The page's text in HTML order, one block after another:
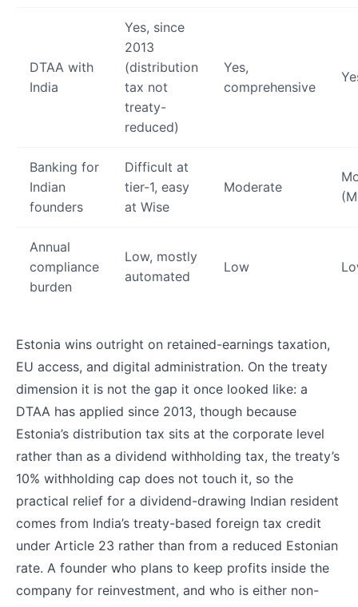
DTAA with
India
Yes, since
2013
(distribution
tax not
treaty-
reduced)
Yes,
comprehensive
Banking for
Indian
founders
Difficult at
tier-1, easy
at Wise
Moderate
Annual
compliance
burden
Low, mostly
automated
Low
Estonia wins outright on retained-earnings taxation,
EU access, and digital administration. On the treaty
dimension it is not the gap it once looked like: a
DTAA has applied since 2013, though because
Estonia’s distribution tax sits at the corporate level
rather than as a dividend withholding tax, the treaty’s
10% withholding cap does not touch it, so the
practical relief for a dividend-drawing Indian resident
comes from India’s treaty-based foreign tax credit
under Article 23 rather than from a reduced Estonian
rate. A founder who plans to keep profits inside the
company for reinvestment, and who is either non-